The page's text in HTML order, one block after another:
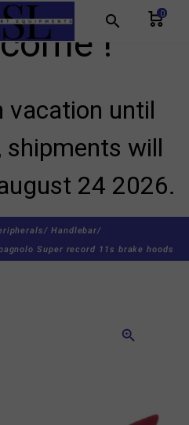
search 0
!
vacation until
shipments will
24 2026.
Handlebar/
Super record 11s brake hoods
zoom_in